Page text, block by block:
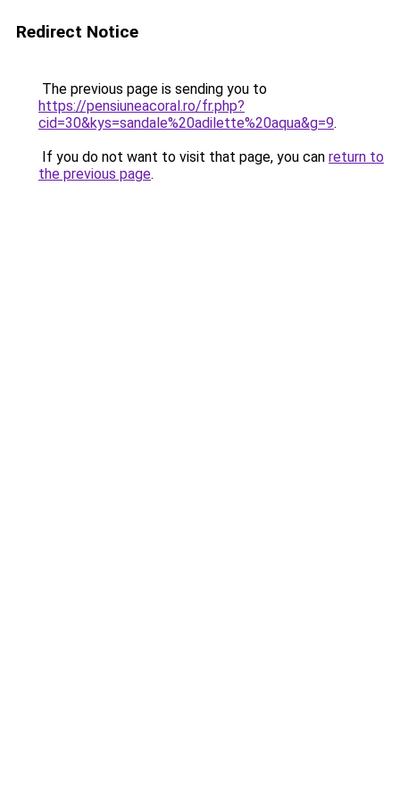
Redirect Notice
The previous page is sending you to
https://pensiuneacoral.ro/fr.php?
cid=30&kys=sandale%20adilette%20aqua&g=9.
If you do not want to visit that page, you can return to
the previous page.